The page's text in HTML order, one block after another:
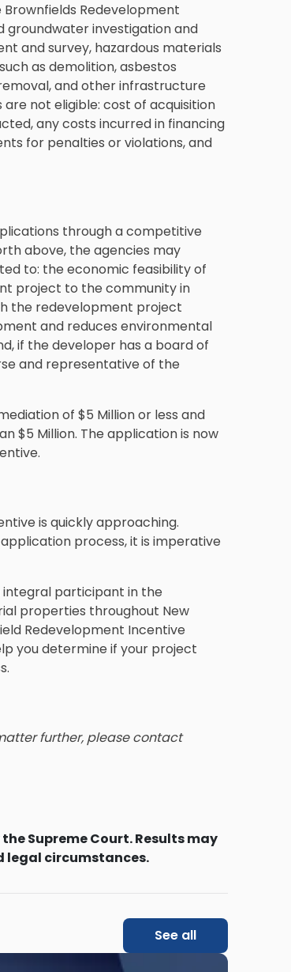
Redevelopment
groundwater investigation and
and survey, hazardous materials
as demolition, asbestos
and other infrastructure
are not eligible: cost of acquisition
any costs incurred in financing
for penalties or violations, and
through a competitive
above, the agencies may
to: the economic feasibility of
project to the community in
the redevelopment project
and reduces environmental
if the developer has a board of
and representative of the
of $5 Million or less and
$5 Million. The application is now
is quickly approaching.
process, it is imperative
integral participant in the
properties throughout New
Redevelopment Incentive
you determine if your project
further, please contact
Supreme Court. Results may
legal circumstances.
See all